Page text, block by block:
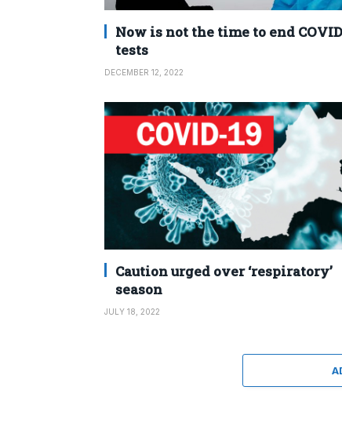
Now is not the time to end COVID
tests
DECEMBER 12, 2022
Caution urged over ‘respiratory’
season
JULY 18, 2022